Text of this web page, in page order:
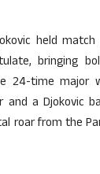
held
bringing
24-time major
a Djokovic
roar from the